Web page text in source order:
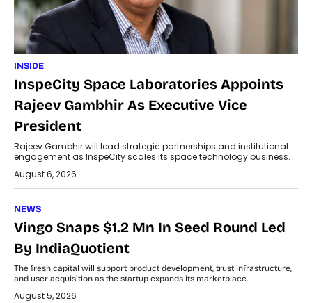
INSIDE
InspeCity Space Laboratories Appoints
Rajeev Gambhir As Executive Vice
President
Rajeev Gambhir will lead strategic partnerships and institutional
engagement as InspeCity scales its space technology business.
August 6, 2026
NEWS
Vingo Snaps $1.2 Mn In Seed Round Led
By IndiaQuotient
The fresh capital will support product development, trust infrastructure,
and user acquisition as the startup expands its marketplace.
August 5, 2026